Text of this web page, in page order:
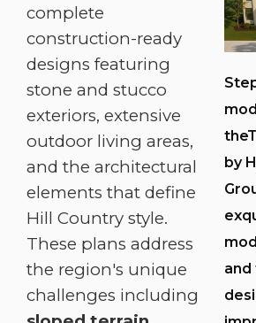
complete
construction-ready
designs featuring
stone and stucco
exteriors, extensive
outdoor living areas,
and the architectural
elements that define
Hill Country style.
These plans address
the region's unique
challenges including
by